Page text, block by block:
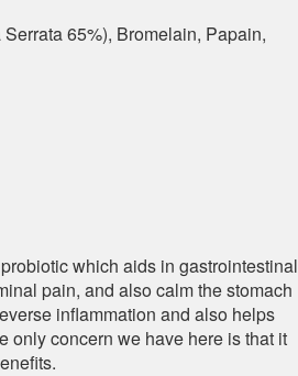
65%), Bromelain, Papain,
which aids in gastrointestinal
pain, and also calm the stomach
inflammation and also helps
only concern we have here is that it